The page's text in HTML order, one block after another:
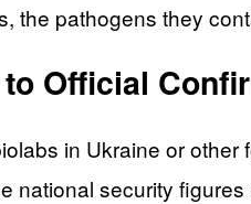
the pathogens they
Official
in Ukraine or
national security